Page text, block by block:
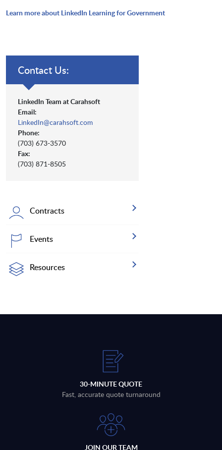
Learn more about LinkedIn Learning for Government
Contact Us:
LinkedIn Team at Carahsoft
Email:
LinkedIn@carahsoft.com
Phone:
(703) 673-3570
Fax:
(703) 871-8505
Contracts
Events
Resources
30-MINUTE QUOTE
Fast, accurate quote turnaround
JOIN OUR TEAM